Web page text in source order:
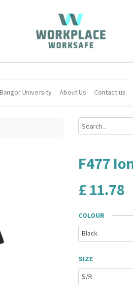
Bangor University About Us Contact us
F477
£11.78
COLOUR
SIZE